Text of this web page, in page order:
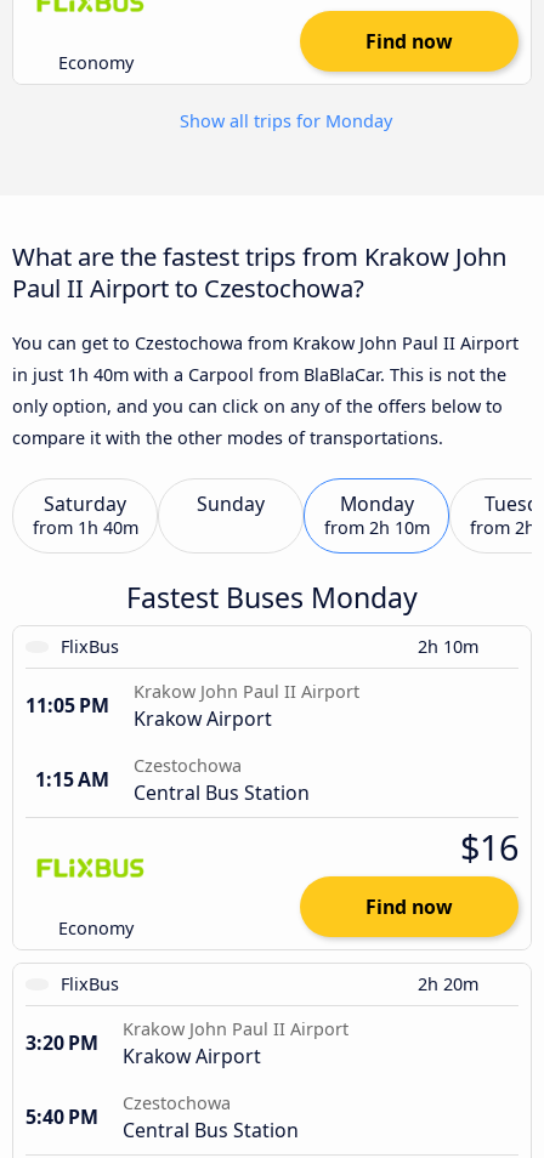
Economy
Find now
Show all trips for Monday
What are the fastest trips from Krakow John
Paul II Airport to Czestochowa?
You can get to Czestochowa from Krakow John Paul II Airport
in just 1h 40m with a Carpool from BlaBlaCar. This is not the
only option, and you can click on any of the offers below to
compare it with the other modes of transportations.
Saturday
from 1h 40m
Sunday Monday
from 2h 10m from 2h
Fastest Buses Monday
FlixBus 2h 10m
11:05 PM
Krakow John Paul II Airport
Krakow Airport
1:15 AM
Czestochowa
Central Bus Station
Economy
$16
Find now
FlixBus 2h 20m
3:20 PM
Krakow John Paul II Airport
Krakow Airport
5:40 PM
Czestochowa
Central Bus Station